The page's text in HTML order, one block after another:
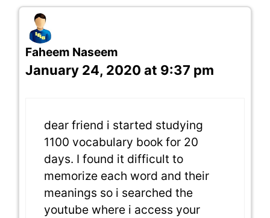
Faheem Naseem
January 24, 2020 at 9:37 pm
dear friend i started studying
1100 vocabulary book for 20
days. I found it difficult to
memorize each word and their
meanings so i searched the
youtube where i access your